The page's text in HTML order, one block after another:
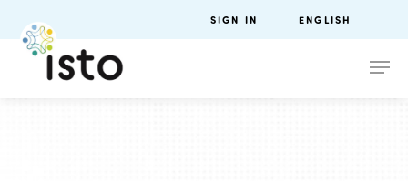
SIGN IN ENGLISH